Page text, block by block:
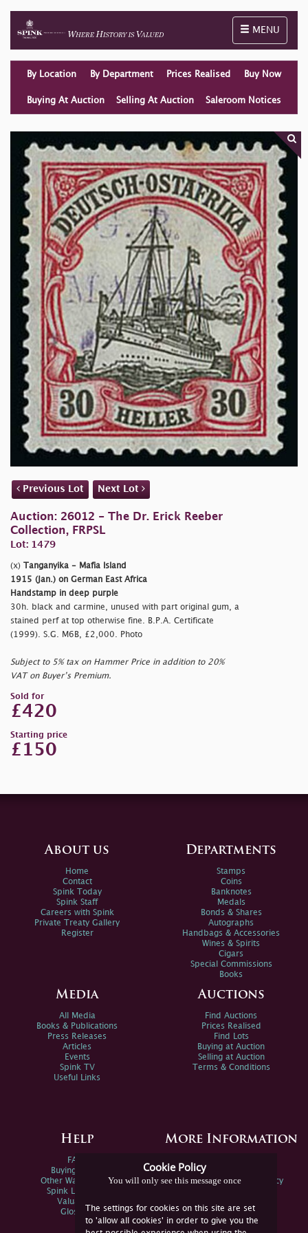
Toggle
MENU
By Location By Department Prices Realised Buy Now
Buying At Auction Selling At Auction Saleroom Notices
Previous Lot Next Lot
Auction: 26012 - The Dr. Erick Reeber
Collection, FRPSL
Lot: 1479
(x)
Tanganyika - Mafia Island
1915 (Jan.) on German East Africa
Handstamp in deep purple
30h. black and carmine, unused with part original gum, a
stained perf at top otherwise fine. B.P.A. Certificate
(1999). S.G. M6B, £2,000. Photo
Subject to 5% tax on Hammer Price in addition to 20%
VAT on Buyer’s Premium.
Sold for
£420
Starting price
£150
Cookie Policy
You will only see this message once
The settings for cookies on this site are set
to 'allow all cookies' in order to give you the
About us
Home
Contact
Spink Today
Spink Staff
Careers with Spink
Private Treaty Gallery
Register
Departments
Stamps
Coins
Banknotes
Medals
Bonds & Shares
Autographs
Handbags & Accessories
Wines & Spirits
Cigars
Special Commissions
Books
Media
All Media
Books & Publications
Press Releases
Articles
Events
Spink TV
Useful Links
Auctions
Find Auctions
Prices Realised
Find Lots
Buying at Auction
Selling at Auction
Terms & Conditions
Help
FAQs
Buying Online
Other Ways To Sell
Spink Live Help
Valuations
Glossary
More Information
Spink Environmental Policy